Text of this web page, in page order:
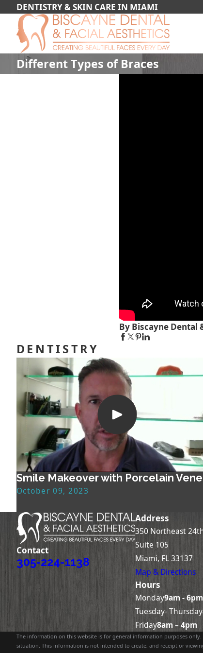
DENTISTRY & SKIN CARE IN MIAMI
Different Types of Braces
By Biscayne Dental
DENTISTRY
Smile Makeover with Porcelain
October 09, 2023
Contact
305-224-1138
Address
350 Northeast
Suite 105
Miami, FL 33137
Map & Directions
Hours
Monday9am - 6pm
Tuesday- Thursday
Friday8am – 4pm
The information on this website is for general information purposes
situation. This information is not intended to create, and receipt or